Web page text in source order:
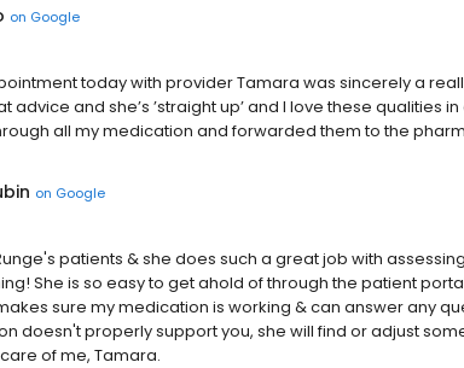
on Google
today with provider Tamara was sincerely a
advice and she’s ’straight up’ and I love these qualities
all my medication and forwarded them to the
on Google
patients & she does such a great job with
She is so easy to get ahold of through the patient
sure my medication is working & can answer any
doesn't properly support you, she will find or adjust
of me, Tamara.